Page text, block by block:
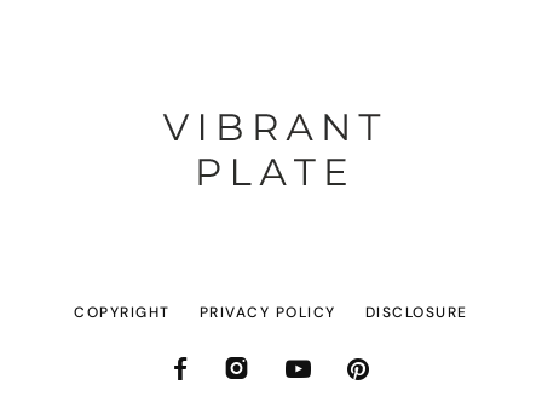
COPYRIGHT PRIVACY POLICY DISCLOSURE